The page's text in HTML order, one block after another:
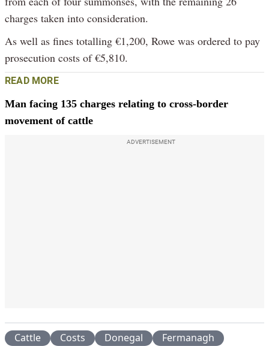
charges taken into consideration.
As well as fines totalling €1,200, Rowe was ordered to pay
prosecution costs of €5,810.
READ MORE
Man facing 135 charges relating to cross-border
movement of cattle
ADVERTISEMENT
Cattle Costs Donegal
Fermanagh